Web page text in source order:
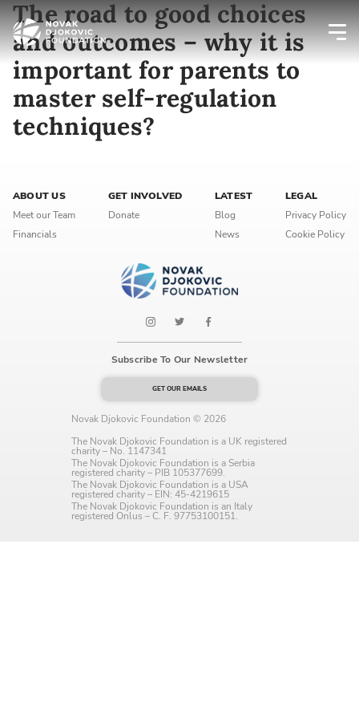
The road to good choices
and outcomes – why it is
important for parents to
master self-regulation
techniques?
ABOUT US
Meet our Team
Financials
GET INVOLVED
Donate
LATEST
Blog
News
LEGAL
Privacy Policy
Cookie Policy
Subscribe To Our Newsletter
GET OUR EMAILS
Novak Djokovic Foundation © 2026
The Novak Djokovic Foundation is a UK registered
charity – No. 1147341
The Novak Djokovic Foundation is a Serbia
registered charity – PIB 105377699.
The Novak Djokovic Foundation is a USA
registered charity – EIN: 45-4219615
The Novak Djokovic Foundation is an Italy
registered Onlus – C. F. 97753100151.
Newsletter preferences
Email address*
First name*
Language preference
Serbian
English
Interests
Program updates